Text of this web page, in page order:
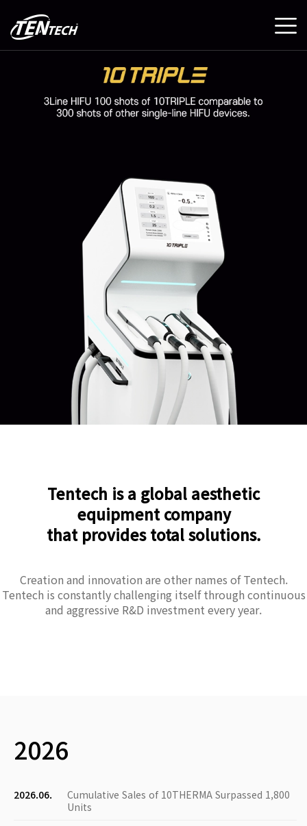
Tentech is a global aesthetic
equipment company
that provides total solutions.
Creation and innovation are other names of Tentech.
Tentech is constantly challenging itself through continuous
and aggressive R&D investment every year.
2026
2026.06.
Cumulative Sales of 10THERMA Surpassed 1,800
Units